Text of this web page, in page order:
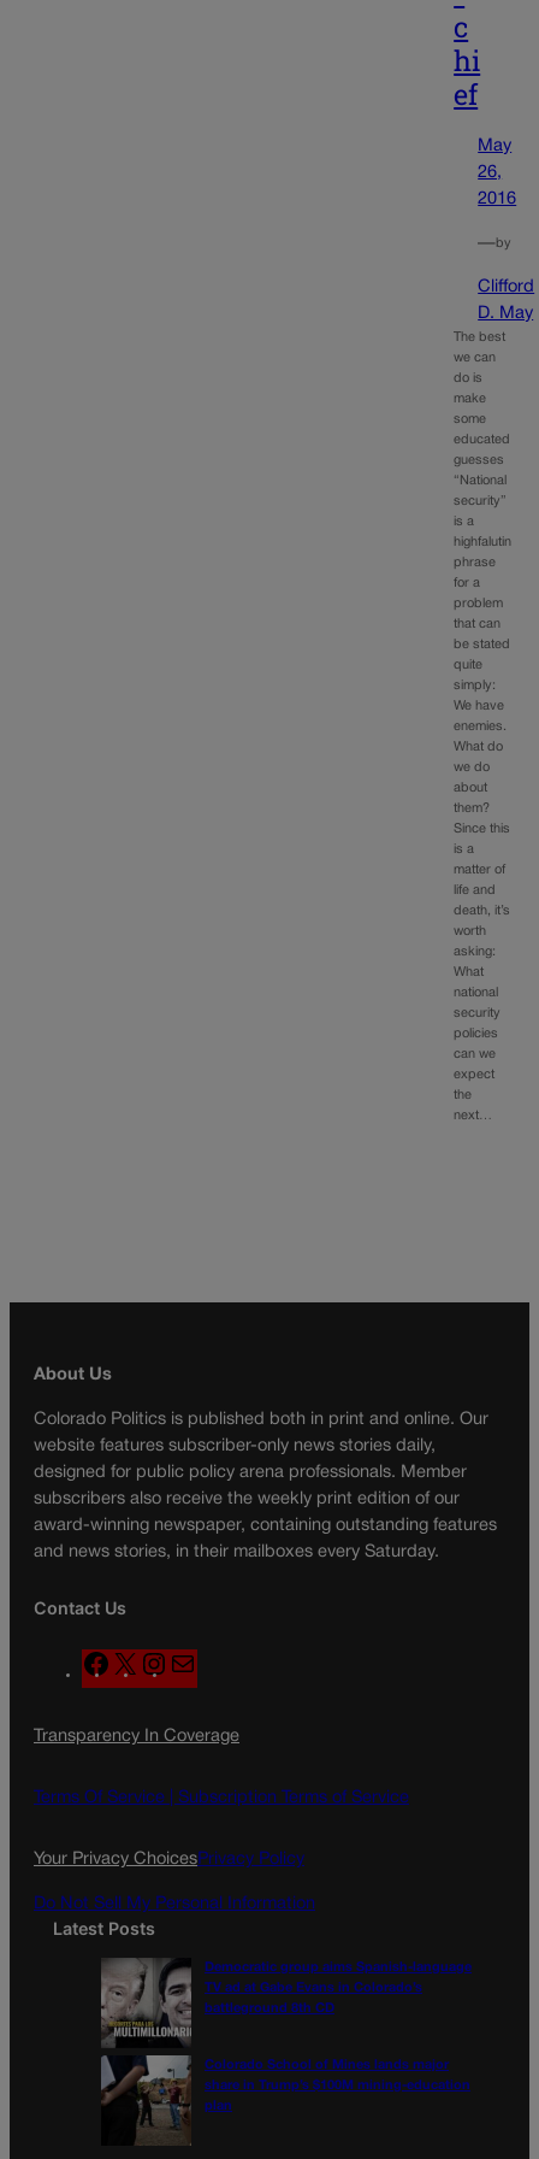
c
hi
ef
May
26,
2016
—by
Clifford
D. May
The best
we can
do is
make
some
educated
guesses
“National
security”
is a
highfalutin
phrase
for a
problem
that can
be stated
quite
simply:
We have
enemies.
What do
we do
about
them?
Since this
is a
matter of
life and
death, it’s
worth
asking:
What
national
security
policies
can we
expect
the
next…
About Us
Colorado Politics is published both in print and online. Our
website features subscriber-only news stories daily,
designed for public policy arena professionals. Member
subscribers also receive the weekly print edition of our
award-winning newspaper, containing outstanding features
and news stories, in their mailboxes every Saturday.
Contact Us
F
a
e
o
X
n
t
g
a
l
Transparency In Coverage
Terms Of Service | Subscription Terms of Service
Your Privacy ChoicesPrivacy Policy
Do Not Sell My Personal Information
Latest Posts
Democratic group aims Spanish-language
TV ad at Gabe Evans in Colorado’s
battleground 8th CD
Colorado School of Mines lands major
share in Trump’s $100M mining-education
plan